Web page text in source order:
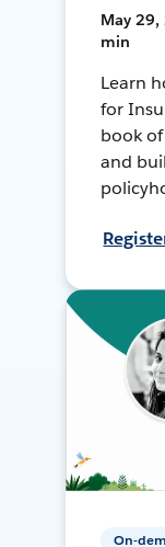
May 29,
min
Learn
for
book of
and
On-